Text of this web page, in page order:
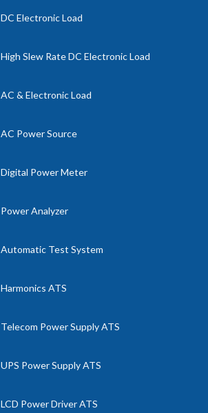
DC Electronic Load
High Slew Rate DC Electronic Load
AC & Electronic Load
AC Power Source
Digital Power Meter
Power Analyzer
Automatic Test System
Harmonics ATS
Telecom Power Supply ATS
UPS Power Supply ATS
LCD Power Driver ATS